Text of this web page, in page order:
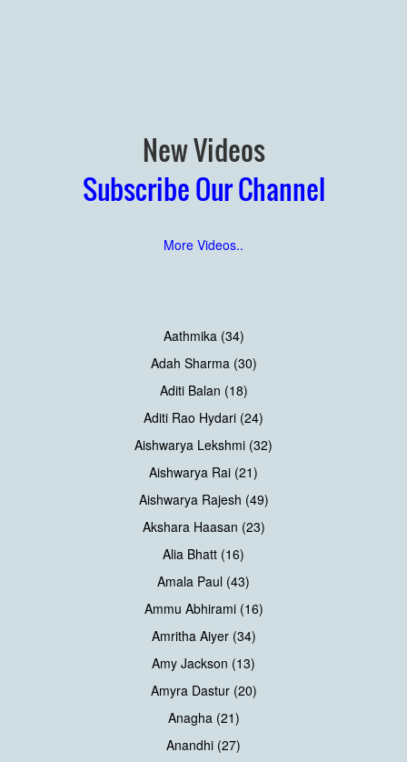
New Videos
Subscribe Our Channel
More Videos..
Aathmika (34)
Adah Sharma (30)
Aditi Balan (18)
Aditi Rao Hydari (24)
Aishwarya Lekshmi (32)
Aishwarya Rai (21)
Aishwarya Rajesh (49)
Akshara Haasan (23)
Alia Bhatt (16)
Amala Paul (43)
Ammu Abhirami (16)
Amritha Aiyer (34)
Amy Jackson (13)
Amyra Dastur (20)
Anagha (21)
Anandhi (27)